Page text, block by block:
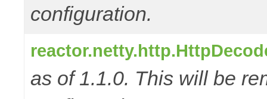
configuration.
as of 1.1.0. This will be